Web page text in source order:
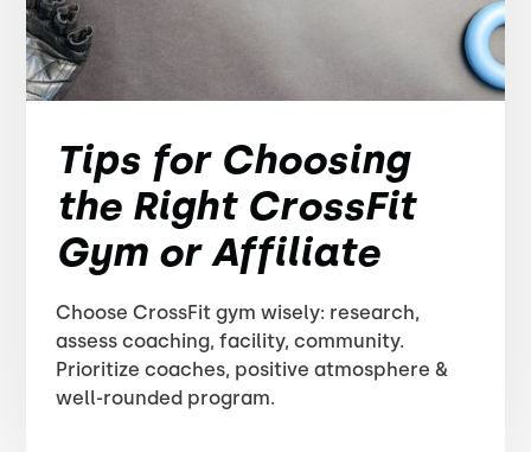
Tips for Choosing
the Right CrossFit
Gym or Affiliate
Choose CrossFit gym wisely: research,
assess coaching, facility, community.
Prioritize coaches, positive atmosphere &
well-rounded program.